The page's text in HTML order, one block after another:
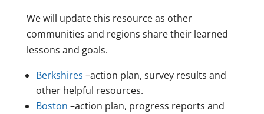
We will update this resource as other
communities and regions share their learned
lessons and goals.
Berkshires –action plan, survey results and
other helpful resources.
Boston –action plan, progress reports and